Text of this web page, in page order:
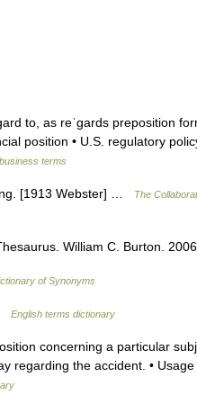
to, as reˈgards preposition
position • U.S. regulatory
terms
[1913 Webster] …
The
William C. Burton.
of Synonyms
English terms dictionary
concerning a particular
regarding the accident. •